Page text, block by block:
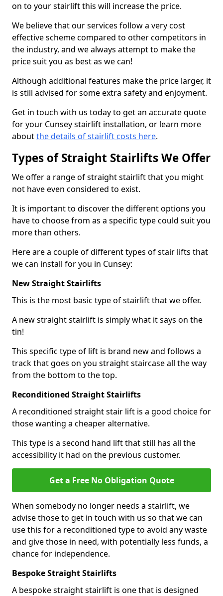
on to your stairlift this will increase the price.
We believe that our services follow a very cost
effective scheme compared to other competitors in
the industry, and we always attempt to make the
price suit you as best as we can!
Although additional features make the price larger, it
is still advised for some extra safety and enjoyment.
Get in touch with us today to get an accurate quote
for your Cunsey stairlift installation, or learn more
aboutthe details of stairlift costs here.
Types of Straight Stairlifts We Offer
We offer a range of straight stairlift that you might
not have even considered to exist.
It is important to discover the different options you
have to choose from as a specific type could suit you
more than others.
Here are a couple of different types of stair lifts that
we can install for you in Cunsey:
New Straight Stairlifts
This is the most basic type of stairlift that we offer.
A new straight stairlift is simply what it says on the
tin!
This specific type of lift is brand new and follows a
track that goes on you straight staircase all the way
from the bottom to the top.
Reconditioned Straight Stairlifts
A reconditioned straight stair lift is a good choice for
those wanting a cheaper alternative.
This type is a second hand lift that still has all the
accessibility it had on the previous customer.
Get a Free No Obligation Quote
When somebody no longer needs a stairlift, we
advise those to get in touch with us so that we can
use this for a reconditioned type to avoid any waste
and give those in need, with potentially less funds, a
chance for independence.
Bespoke Straight Stairlifts
A bespoke straight stairlift is one that is designed